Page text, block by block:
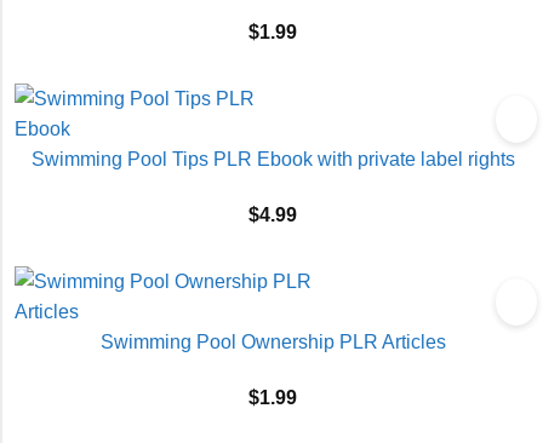
$1.99
Swimming Pool Tips PLR Ebook with private label rights
$4.99
Swimming Pool Ownership PLR Articles
$1.99